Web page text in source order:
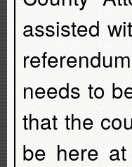
assisted
needs to
that the
be here